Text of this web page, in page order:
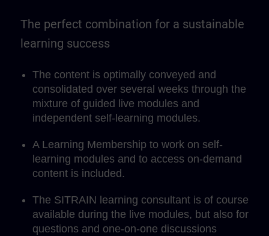
The perfect combination for a sustainable
learning success
The content is optimally conveyed and
consolidated over several weeks through the
mixture of guided live modules and
independent self-learning modules.
A Learning Membership to work on self-
learning modules and to access on-demand
content is included.
The SITRAIN learning consultant is of course
available during the live modules, but also for
questions and one-on-one discussions